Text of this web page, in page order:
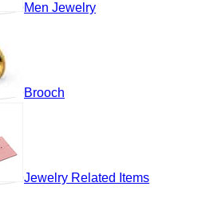
Men Jewelry
Brooch
Jewelry Related Items